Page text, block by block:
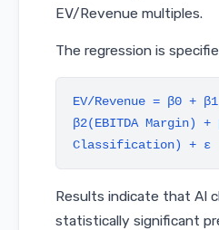
EV/Revenue multiples.
The regression is
EV/Revenue = β0 +
β2(EBITDA Margin) +
Classification) + ε
Results indicate that AI
statistically significant